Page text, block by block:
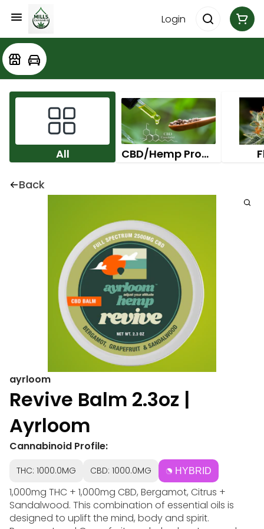
Login
All CBD/Hemp Products
Back
ayrloom
Revive Balm 2.3oz |
Ayrloom
Cannabinoid Profile:
THC: 1000.0MG CBD: 1000.0MG HYBRID
1,000mg THC + 1,000mg CBD, Bergamot, Citrus +
Sandalwood. This combination of essential oils is
designed to uplift the mind, body and spirit.